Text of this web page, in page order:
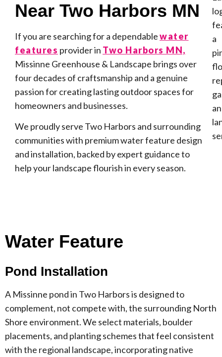
Near Two Harbors MN
If you are searching for a dependablewater
features provider in Two Harbors MN,
Missinne Greenhouse & Landscape brings over
four decades of craftsmanship and a genuine
passion for creating lasting outdoor spaces for
homeowners and businesses.
We proudly serve Two Harbors and surrounding
communities with premium water feature design
and installation, backed by expert guidance to
help your landscape flourish in every season.
Water Feature
Pond Installation
A Missinne pond in Two Harbors is designed to
complement, not compete with, the surrounding North
Shore environment. We select materials, boulder
placements, and planting schemes that feel consistent
with the regional landscape, incorporating native